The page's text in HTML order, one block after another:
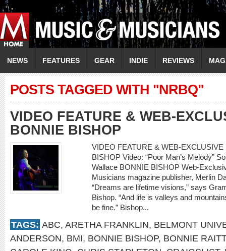
NEWS FEATURES GEAR INDIE REVIEWS
POSTS TAGGED WITH "NRBQ"
VIDEO FEATURE & WEB-
BONNIE BISHOP
VIDEO FEATURE & WEB-
BISHOP Video: “Poor Man’s Melody”
Wallace BONNIE BISHOP Web-
Musicians magazine publisher, Merlin
“Dreams are lifetime visions,” says
Bishop. “And life is valleys and
be fine.” Bishop...
TAGS: ABC, ARETHA FRANKLIN, BELMONT
ANDERSON, BMI, BONNIE BISHOP, BONNIE RAITT